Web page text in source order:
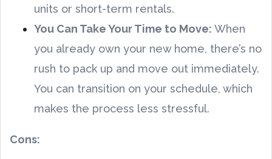
units or short-term rentals.
You Can Take Your Time to Move: When
you already own your new home, there’s no
rush to pack up and move out immediately.
You can transition on your schedule, which
makes the process less stressful.
Cons: